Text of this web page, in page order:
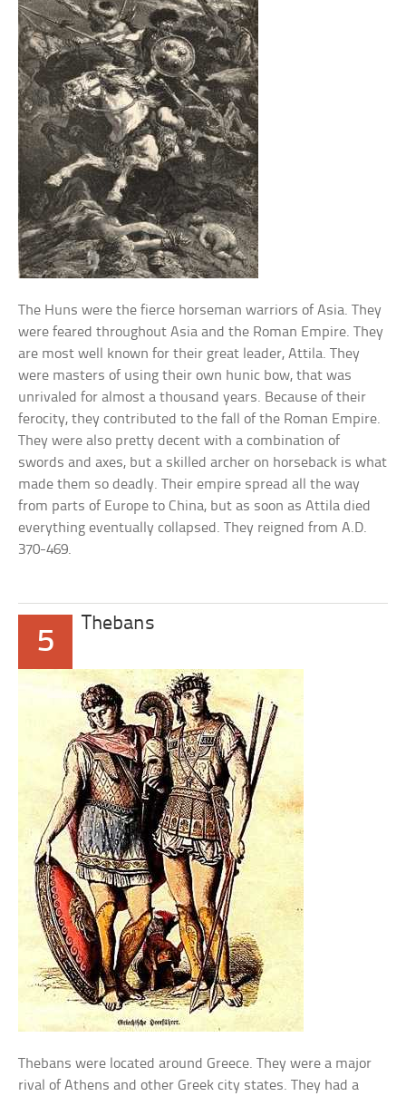
The Huns were the fierce horseman warriors of Asia. They
were feared throughout Asia and the Roman Empire. They
are most well known for their great leader, Attila. They
were masters of using their own hunic bow, that was
unrivaled for almost a thousand years. Because of their
ferocity, they contributed to the fall of the Roman Empire.
They were also pretty decent with a combination of
swords and axes, but a skilled archer on horseback is what
made them so deadly. Their empire spread all the way
from parts of Europe to China, but as soon as Attila died
everything eventually collapsed. They reigned from A.D.
370-469.
5
Thebans
Thebans were located around Greece. They were a major
rival of Athens and other Greek city states. They had a